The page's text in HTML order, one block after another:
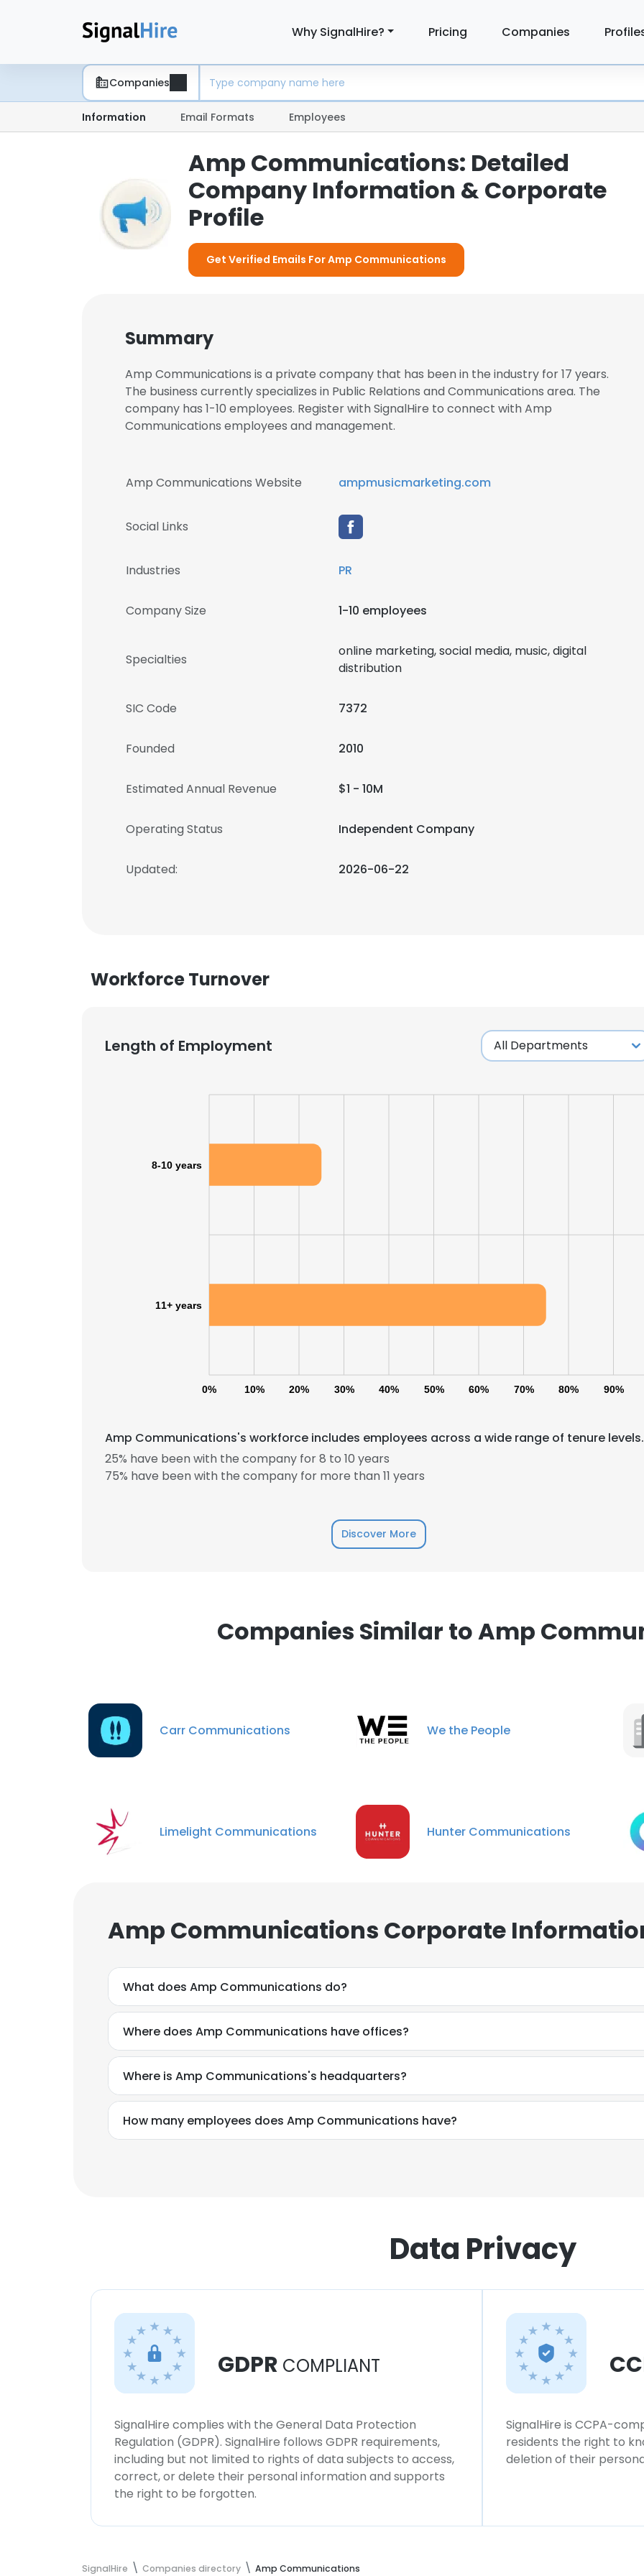
Why SignalHire? Pricing Companies
Companies
Information Email Formats Employees
Amp Communications: Detailed
Company Information & Corporate
Profile
Get Verified Emails For Amp Communications
Summary
Amp Communications is a private company that has been in the industry for 17 years.
The business currently specializes in Public Relations and Communications area. The
company has 1-10 employees. Register with SignalHire to connect with Amp
Communications employees and management.
Amp Communications Website ampmusicmarketing.com
Social Links
Industries PR
Company Size 1-10 employees
Specialties
online marketing, social media, music, digital
distribution
SIC Code 7372
Founded 2010
Estimated Annual Revenue $1 - 10M
Operating Status Independent Company
Updated: 2026-06-22
Workforce Turnover
Length of Employment
0% 10% 20% 30% 40% 50% 60% 70% 80% 90%
8-10 years
11+ years
Amp Communications's workforce includes employees across a wide range of tenure levels.
25% have been with the company for 8 to 10 years
75% have been with the company for more than 11 years
Discover More
Companies Similar to Amp
Carr Communications We the People
Limelight Communications Hunter Communications
Amp Communications Corporate
What does Amp Communications do?
Where does Amp Communications have offices?
Where is Amp Communications's headquarters?
How many employees does Amp Communications have?
Data Privacy
GDPR COMPLIANT
SignalHire complies with the General Data Protection
Regulation (GDPR). SignalHire follows GDPR requirements,
including but not limited to rights of data subjects to access,
correct, or delete their personal information and supports
the right to be forgotten.
SignalHire is CCPA-
residents the right to
deletion of their
SignalHire Companies directory Amp Communications
This website uses cookies
This website uses cookies to improve user experience. By using our website you
cookies in accordance with our Cookie Policy.